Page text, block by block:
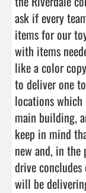
ask if every
items for our
with items
like a color
to deliver one
locations
main building,
keep in mind
new and, in
drive
will be